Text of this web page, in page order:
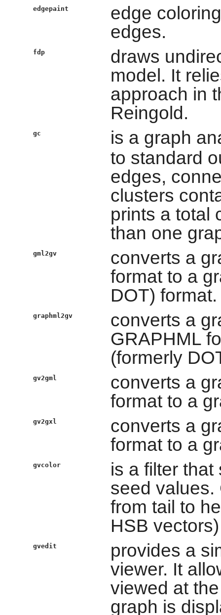
edgepaint
edge
edges.
fdp
draws
model. It
approach in
Reingold.
gc
is a graph
to standard
edges,
clusters
prints a total
than one
gml2gv
converts a
format to a
DOT) format.
graphml2gv
converts a
GRAPHML
(formerly
gv2gml
converts a
format to a
gv2gxl
converts a
format to a
gvcolor
is a filter
seed values.
from tail to
HSB
gvedit
provides a
viewer. It
viewed at
graph is